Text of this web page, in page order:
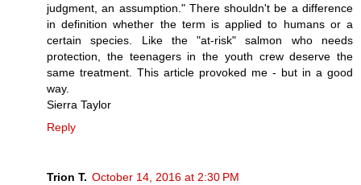
judgment, an assumption." There shouldn't be a difference
in definition whether the term is applied to humans or a
certain species. Like the "at-risk" salmon who needs
protection, the teenagers in the youth crew deserve the
same treatment. This article provoked me - but in a good
way.
Sierra Taylor
Reply
Trion T. October 14, 2016 at 2:30 PM